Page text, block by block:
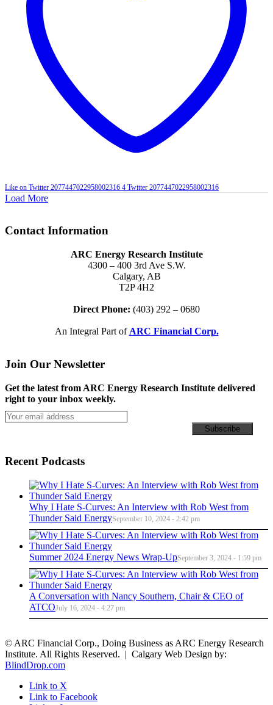
Like on Twitter 2077447022958002316 4 Twitter 2077447022958002316
Load More
Contact Information
ARC Energy Research Institute
4300 – 400 3rd Ave S.W.
Calgary, AB
T2P 4H2
Direct Phone: (403) 292 – 0680
An Integral Part of ARC Financial Corp.
Join Our Newsletter
Get the latest from ARC Energy Research Institute delivered
right to your inbox weekly.
Recent Podcasts
Why I Hate S-Curves: An Interview with Rob West from
Thunder Said EnergySeptember 10, 2024 - 2:42 pm
Summer 2024 Energy News Wrap-UpSeptember 3, 2024 - 1:59 pm
A Conversation with Nancy Southern, Chair & CEO of
ATCOJuly 16, 2024 - 4:27 pm
© ARC Financial Corp., Doing Business as ARC Energy Research
Institute. All Rights Reserved. | Calgary Web Design by:
BlindDrop.com
Link to X
Link to Facebook